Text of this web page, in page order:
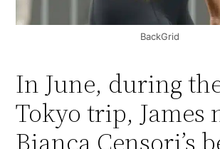
BackGrid
In June, during
Tokyo trip, James